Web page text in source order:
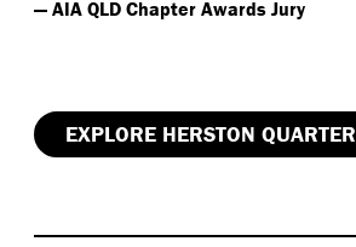
— AIA QLD Chapter Awards Jury
EXPLORE HERSTON QUARTER